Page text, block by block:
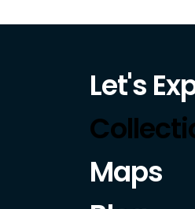
Let's
Maps